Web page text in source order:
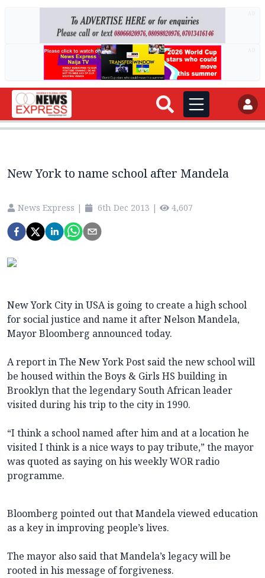
New York to name school after Mandela
News Express | 6th Dec 2013 | 4,607
New York City in USA is going to create a high school
for social justice and name it after Nelson Mandela,
Mayor Bloomberg announced today.
A report in The New York Post said the new school will
be housed within the Boys & Girls HS building in
Brooklyn that the legendary South African leader
visited during his trip to the city in 1990.
“I think a school named after him and at a location he
visited I think is a nice ways to pay tribute,” the mayor
was quoted as saying on his weekly WOR radio
programme.
Bloomberg pointed out that Mandela viewed education
as a key in improving people’s lives.
The mayor also said that Mandela’s legacy will be
rooted in his message of forgiveness.